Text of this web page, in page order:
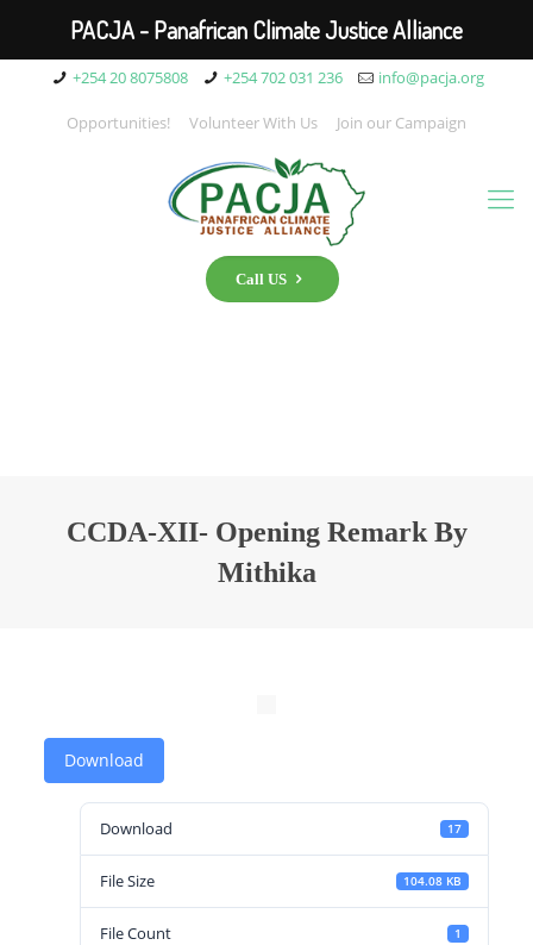
+254 20 8075808 +254 702 031 236 info@pacja.org
Opportunities! Volunteer With Us Join our Campaign
Call US
CCDA-XII- Opening Remark By
Mithika
Download
Download 17
File Size 104.08 KB
File Count 1
PACJA - Panafrican Climate Justice Alliance